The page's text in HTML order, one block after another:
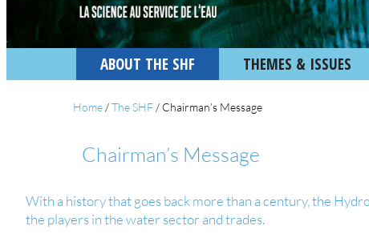
ABOUT THE SHF THEMES & ISSUES
Home /The SHF / Chairman’s Message
Chairman’s Message
With a history that goes back more than a century, the
the players in the water sector and trades.